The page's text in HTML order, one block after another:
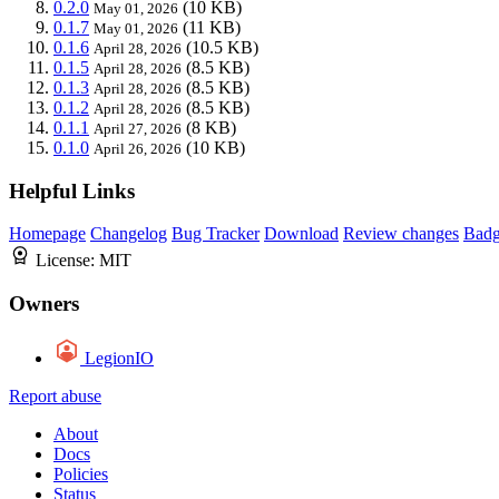
0.2.0 May 01, 2026 (10 KB)
0.1.7 May 01, 2026 (11 KB)
0.1.6 April 28, 2026 (10.5 KB)
0.1.5 April 28, 2026 (8.5 KB)
0.1.3 April 28, 2026 (8.5 KB)
0.1.2 April 28, 2026 (8.5 KB)
0.1.1 April 27, 2026 (8 KB)
0.1.0 April 26, 2026 (10 KB)
Helpful Links
Homepage Changelog Bug Tracker Download Review changes
License: MIT
Owners
LegionIO
Report abuse
About
Docs
Policies
Status